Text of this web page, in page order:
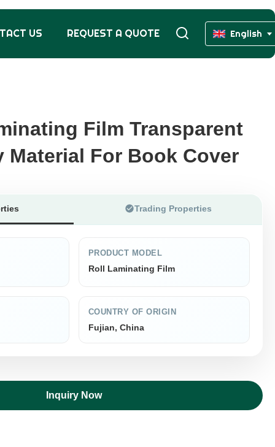
US REQUEST A QUOTE English
Film Transparent
Material For Book Cover
Film Transparent
Material For Book Cover
Trading Properties
PRODUCT MODEL
Roll Laminating Film
COUNTRY OF ORIGIN
Fujian, China
Inquiry Now